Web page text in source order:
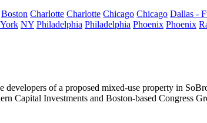
Boston Charlotte Charlotte Chicago Chicago Dallas -
NY Philadelphia Philadelphia Phoenix Phoenix
of a proposed mixed-use property in
Capital Investments and Boston-based Congress